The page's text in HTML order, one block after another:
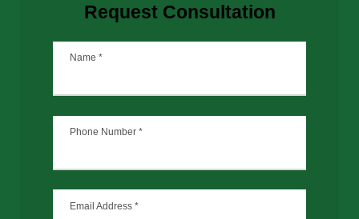
Request Consultation
Name *
Phone Number *
Email Address *